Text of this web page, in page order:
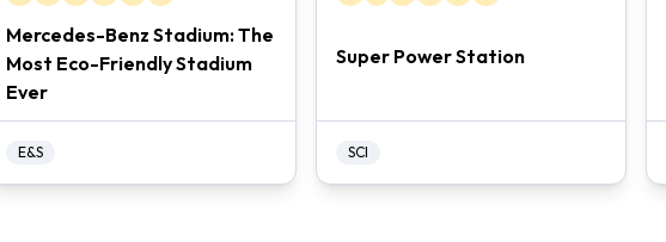
Mercedes-Benz Stadium: The
Most Eco-Friendly Stadium
Ever
E&S
Super Power Station
SCI